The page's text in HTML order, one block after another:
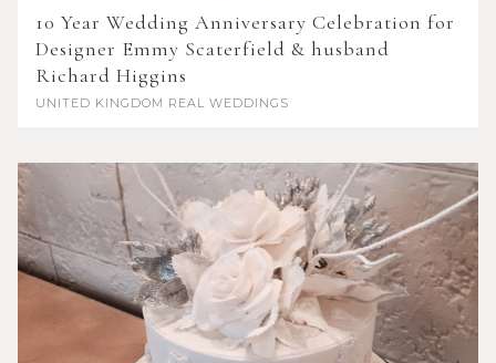
10 Year Wedding Anniversary Celebration for
Designer Emmy Scaterfield & husband
Richard Higgins
UNITED KINGDOM REAL WEDDINGS